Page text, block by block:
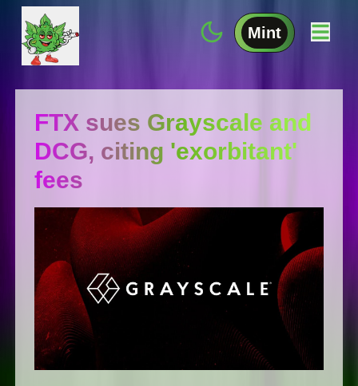
Mint
FTX sues Grayscale and
DCG, citing 'exorbitant'
fees